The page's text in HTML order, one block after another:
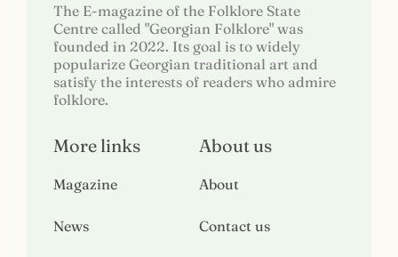
The E-magazine of the Folklore State
Centre called "Georgian Folklore" was
founded in 2022. Its goal is to widely
popularize Georgian traditional art and
satisfy the interests of readers who admire
folklore.
More links
Magazine
News
About us
About
Contact us